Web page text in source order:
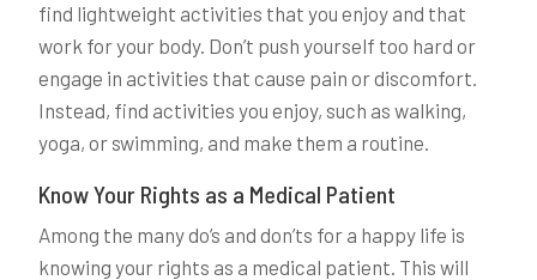
find lightweight activities that you enjoy and that
work for your body. Don’t push yourself too hard or
engage in activities that cause pain or discomfort.
Instead, find activities you enjoy, such as walking,
yoga, or swimming, and make them a routine.
Know Your Rights as a Medical Patient
Among the many do’s and don’ts for a happy life is
knowing your rights as a medical patient. This will